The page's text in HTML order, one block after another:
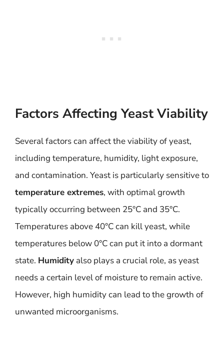
Factors Affecting Yeast Viability
Several factors can affect the viability of yeast,
including temperature, humidity, light exposure,
and contamination. Yeast is particularly sensitive to
temperature extremes, with optimal growth
typically occurring between 25°C and 35°C.
Temperatures above 40°C can kill yeast, while
temperatures below 0°C can put it into a dormant
state. Humidity also plays a crucial role, as yeast
needs a certain level of moisture to remain active.
However, high humidity can lead to the growth of
unwanted microorganisms.